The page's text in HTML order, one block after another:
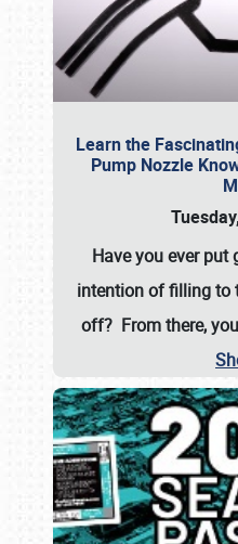
Learn the
Pump Nozzle
Have you ever put
intention of filling to
off? From there,